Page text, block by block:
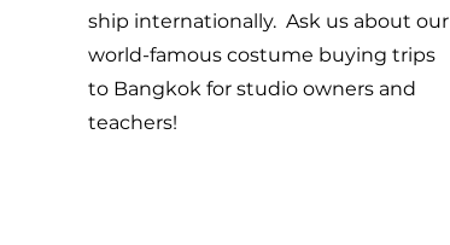
ship internationally. Ask us about our
world-famous costume buying trips
to Bangkok for studio owners and
teachers!